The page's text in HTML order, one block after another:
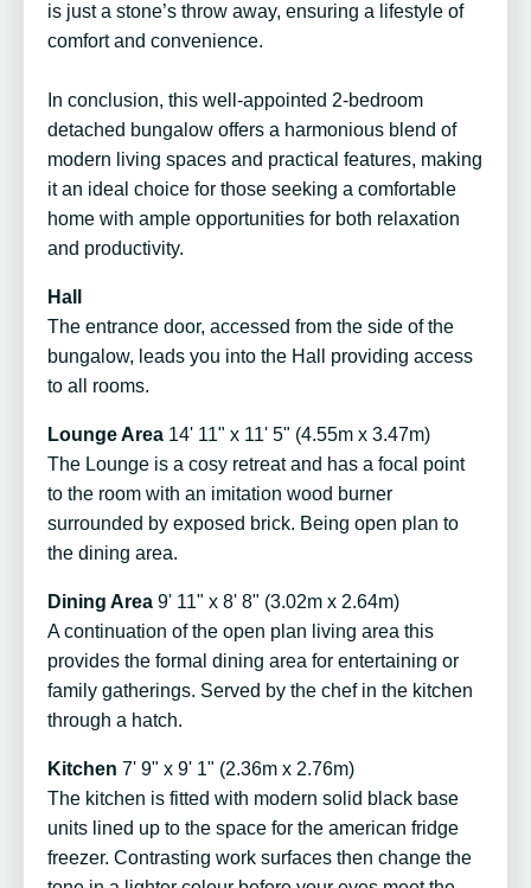
is just a stone’s throw away, ensuring a lifestyle of
comfort and convenience.
In conclusion, this well-appointed 2-bedroom
detached bungalow offers a harmonious blend of
modern living spaces and practical features, making
it an ideal choice for those seeking a comfortable
home with ample opportunities for both relaxation
and productivity.
Hall
The entrance door, accessed from the side of the
bungalow, leads you into the Hall providing access
to all rooms.
Lounge Area 14' 11" x 11' 5" (4.55m x 3.47m)
The Lounge is a cosy retreat and has a focal point
to the room with an imitation wood burner
surrounded by exposed brick. Being open plan to
the dining area.
Dining Area 9' 11" x 8' 8" (3.02m x 2.64m)
A continuation of the open plan living area this
provides the formal dining area for entertaining or
family gatherings. Served by the chef in the kitchen
through a hatch.
Kitchen 7' 9" x 9' 1" (2.36m x 2.76m)
The kitchen is fitted with modern solid black base
units lined up to the space for the american fridge
freezer. Contrasting work surfaces then change the